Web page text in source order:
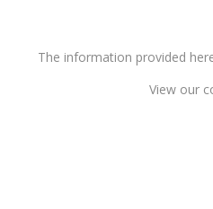
The information provided
View our